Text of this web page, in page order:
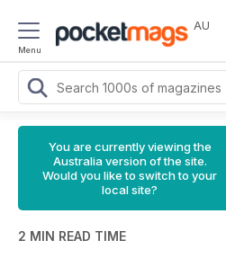
Menu
AU
You are currently viewing the
Australia version of the site.
Would you like to switch to your
local site?
2 MIN READ TIME